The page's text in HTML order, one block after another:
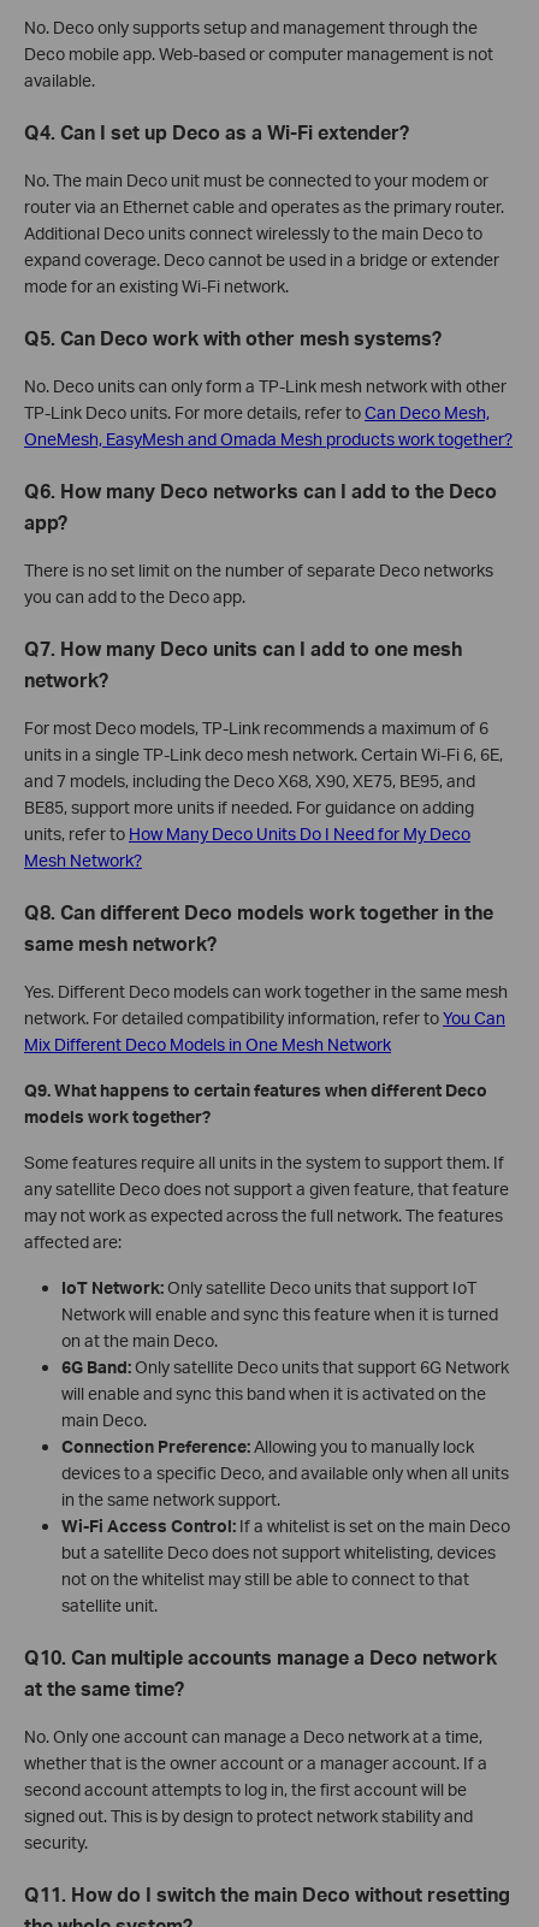
No. Deco only supports setup and management through the
Deco mobile app. Web-based or computer management is not
available.
Q4. Can I set up Deco as a Wi-Fi extender?
No. The main Deco unit must be connected to your modem or
router via an Ethernet cable and operates as the primary router.
Additional Deco units connect wirelessly to the main Deco to
expand coverage. Deco cannot be used in a bridge or extender
mode for an existing Wi-Fi network.
Q5. Can Deco work with other mesh systems?
No. Deco units can only form a TP-Link mesh network with other
TP-Link Deco units. For more details, refer toCan Deco Mesh,
OneMesh, EasyMesh and Omada Mesh products work together?
Q6. How many Deco networks can I add to the Deco
app?
There is no set limit on the number of separate Deco networks
you can add to the Deco app.
Q7. How many Deco units can I add to one mesh
network?
For most Deco models, TP-Link recommends a maximum of 6
units in a single TP-Link deco mesh network. Certain Wi-Fi 6, 6E,
and 7 models, including the Deco X68, X90, XE75, BE95, and
BE85, support more units if needed. For guidance on adding
units, refer to How Many Deco Units Do I Need for My Deco
Mesh Network?
Q8. Can different Deco models work together in the
same mesh network?
Yes. Different Deco models can work together in the same mesh
network. For detailed compatibility information, refer toYou Can
Mix Different Deco Models in One Mesh Network
Q9. What happens to certain features when different Deco
models work together?
Some features require all units in the system to support them. If
any satellite Deco does not support a given feature, that feature
may not work as expected across the full network. The features
affected are:
IoT Network:Only satellite Deco units that support IoT
Network will enable and sync this feature when it is turned
on at the main Deco.
6G Band:Only satellite Deco units that support 6G Network
will enable and sync this band when it is activated on the
main Deco.
Connection Preference:Allowing you to manually lock
devices to a specific Deco, and available only when all units
in the same network support.
Wi-Fi Access Control:If a whitelist is set on the main Deco
but a satellite Deco does not support whitelisting, devices
not on the whitelist may still be able to connect to that
satellite unit.
Q10. Can multiple accounts manage a Deco network
at the same time?
No. Only one account can manage a Deco network at a time,
whether that is the owner account or a manager account. If a
second account attempts to log in, the first account will be
signed out. This is by design to protect network stability and
security.
Q11. How do I switch the main Deco without resetting